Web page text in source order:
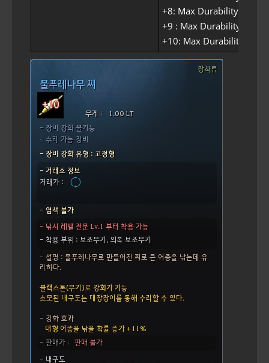
+8: Max Durability 90
+9 : Max Durability 95
+10: Max Durability 100